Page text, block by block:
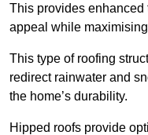
This provides enhanced
appeal while
This type of roofing
redirect rainwater and
the home’s durability.
Hipped roofs provide